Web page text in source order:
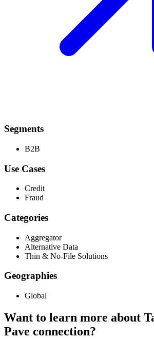
Segments
B2B
Use Cases
Credit
Fraud
Categories
Aggregator
Alternative Data
Thin & No-File Solutions
Geographies
Global
Want to learn more about
Pave connection?